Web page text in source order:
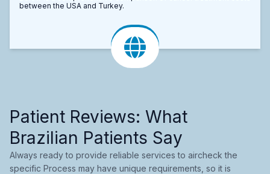
between the USA and Turkey.
Patient Reviews: What
Brazilian Patients Say
Always ready to provide reliable services to aircheck the
specific Process may have unique requirements, so it is